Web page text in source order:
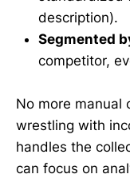
description).
Segmented
competitor,
No more manual
wrestling with
handles the
can focus on